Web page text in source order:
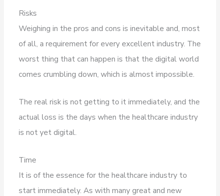
Risks
Weighing in the pros and cons is inevitable and, most
of all, a requirement for every excellent industry. The
worst thing that can happen is that the digital world
comes crumbling down, which is almost impossible.
The real risk is not getting to it immediately, and the
actual loss is the days when the healthcare industry
is not yet digital.
Time
It is of the essence for the healthcare industry to
start immediately. As with many great and new